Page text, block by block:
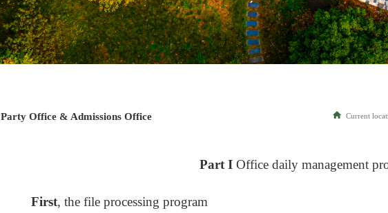
Party Office & Admissions Office Current
Part IOffice daily management
First, the file processing program